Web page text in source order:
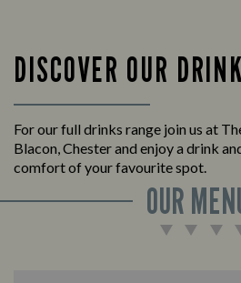
DISCOVER OUR
For our full drinks range join us at
Blacon, Chester and enjoy a drink
comfort of your favourite spot.
OUR